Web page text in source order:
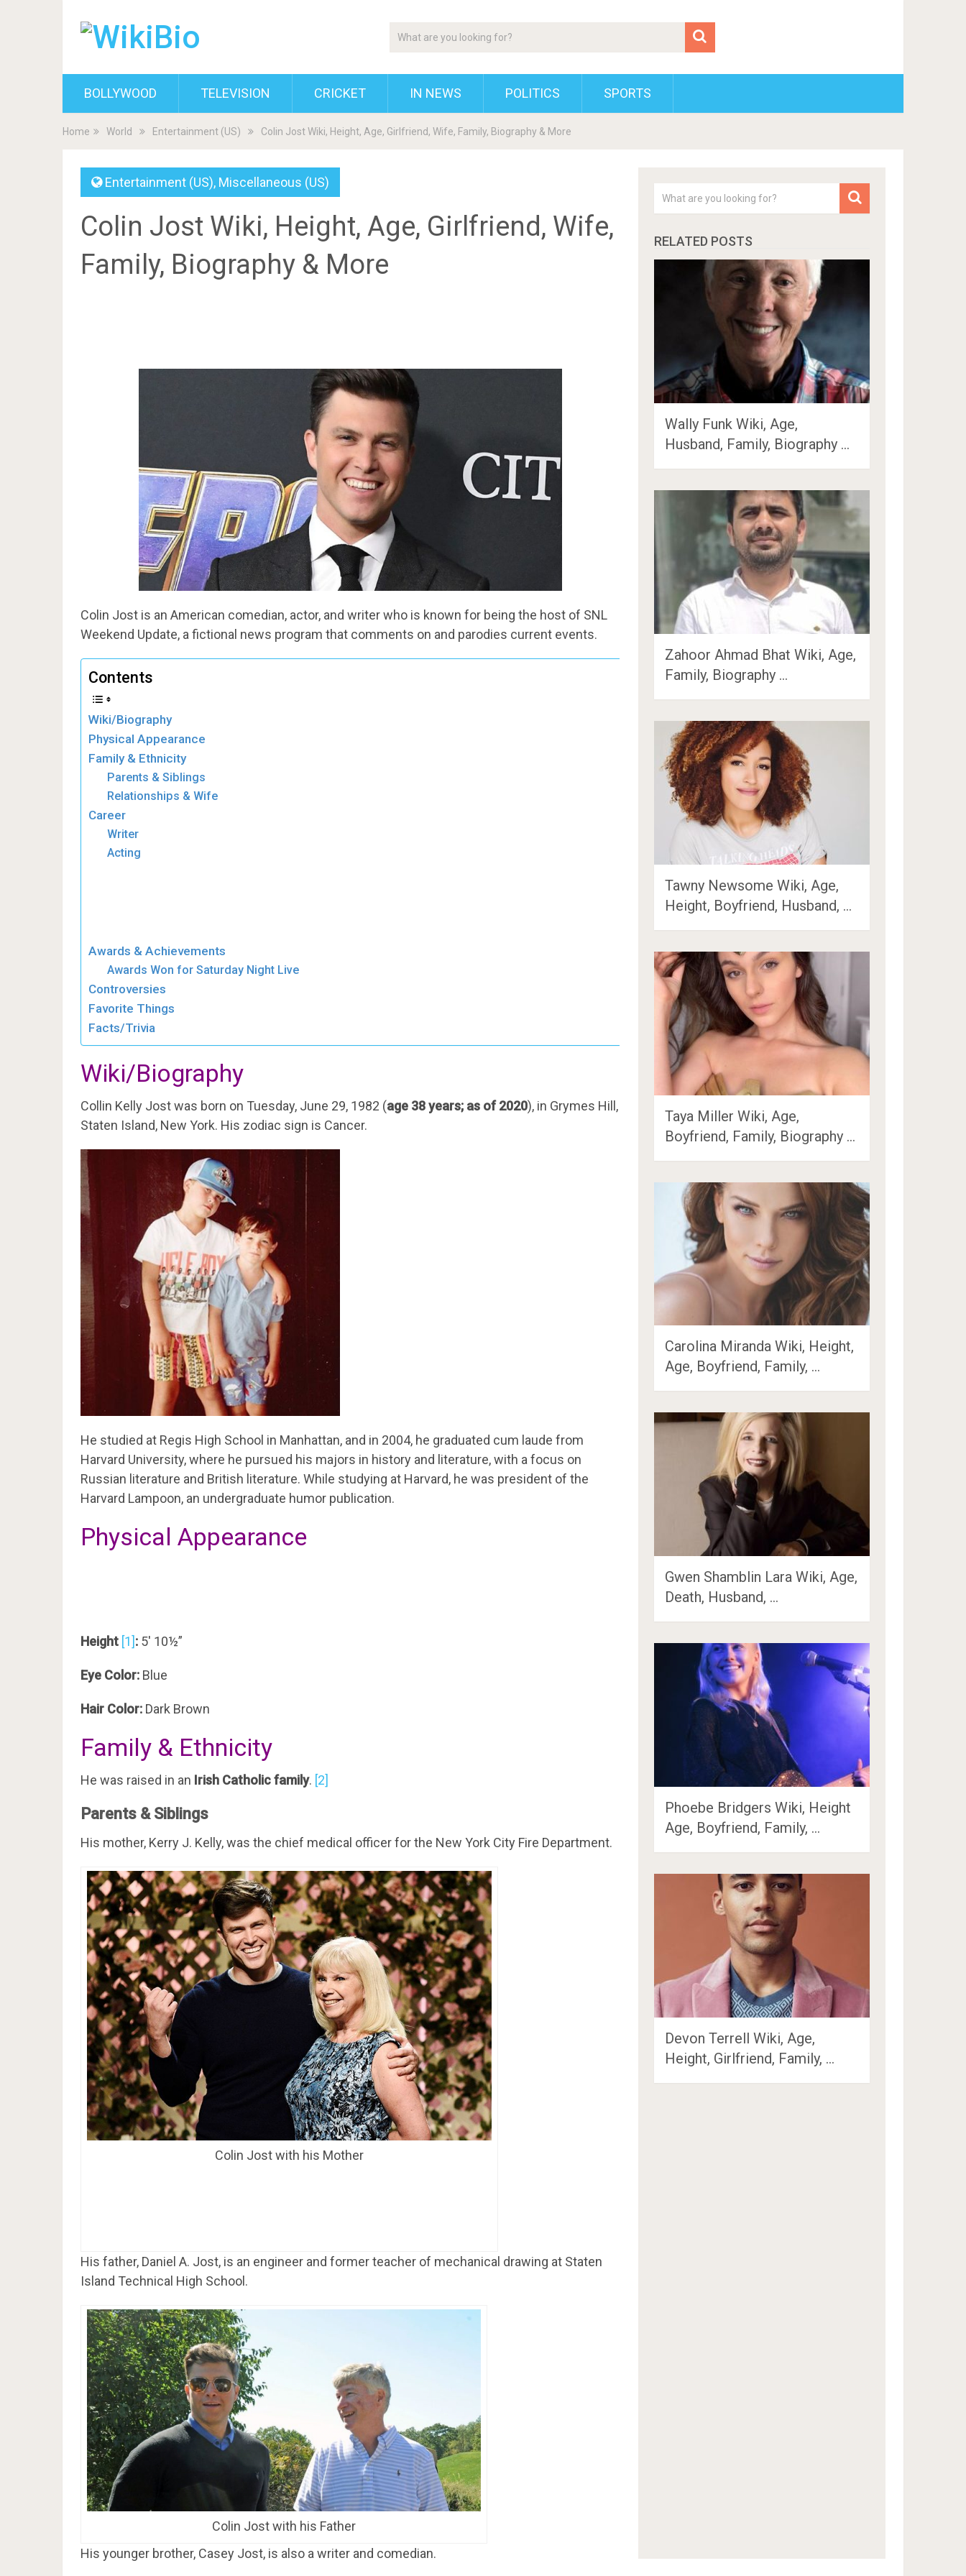
BOLLYWOOD TELEVISION CRICKET IN NEWS POLITICS SPORTS
Home World Entertainment (US) Colin Jost Wiki, Height, Age, Girlfriend, Wife, Family, Biography & More
Entertainment (US), Miscellaneous (US)
Colin Jost Wiki, Height, Age, Girlfriend, Wife,
Family, Biography & More
Colin Jost is an American comedian, actor, and writer who is known for being the host of SNL
Weekend Update, a fictional news program that comments on and parodies current events.
Contents
Wiki/Biography
Physical Appearance
Family & Ethnicity
Parents & Siblings
Relationships & Wife
Career
Writer
Acting
Awards & Achievements
Awards Won for Saturday Night Live
Controversies
Favorite Things
Facts/Trivia
Wiki/Biography
Collin Kelly Jost was born on Tuesday, June 29, 1982 (age 38 years; as of 2020), in Grymes Hill,
Staten Island, New York. His zodiac sign is Cancer.
He studied at Regis High School in Manhattan, and in 2004, he graduated cum laude from
Harvard University, where he pursued his majors in history and literature, with a focus on
Russian literature and British literature. While studying at Harvard, he was president of the
Harvard Lampoon, an undergraduate humor publication.
Physical Appearance
Height [1]: 5′ 10½”
Eye Color: Blue
Hair Color: Dark Brown
Family & Ethnicity
He was raised in an Irish Catholic family. [2]
Parents & Siblings
His mother, Kerry J. Kelly, was the chief medical officer for the New York City Fire Department.
Colin Jost with his Mother
His father, Daniel A. Jost, is an engineer and former teacher of mechanical drawing at Staten
Island Technical High School.
Colin Jost with his Father
His younger brother, Casey Jost, is also a writer and comedian.
RELATED POSTS
Wally Funk Wiki, Age,
Husband, Family, Biography …
Zahoor Ahmad Bhat Wiki, Age,
Family, Biography …
Tawny Newsome Wiki, Age,
Height, Boyfriend, Husband, …
Taya Miller Wiki, Age,
Boyfriend, Family, Biography …
Carolina Miranda Wiki, Height,
Age, Boyfriend, Family, …
Gwen Shamblin Lara Wiki, Age,
Death, Husband, …
Phoebe Bridgers Wiki, Height
Age, Boyfriend, Family, …
Devon Terrell Wiki, Age,
Height, Girlfriend, Family, …